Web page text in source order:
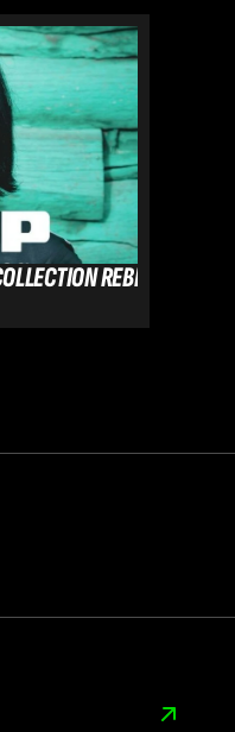
REBLE